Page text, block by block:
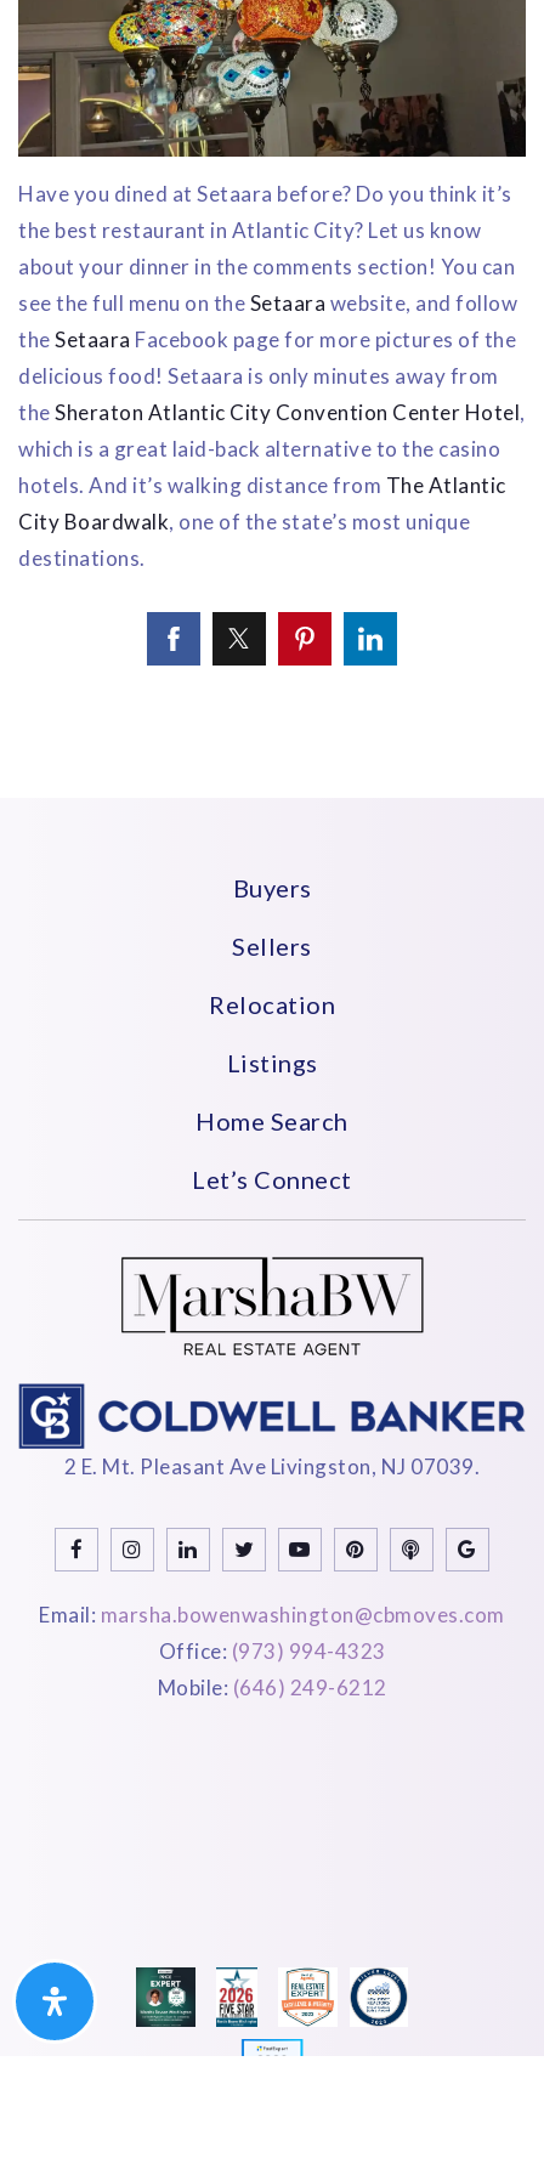
Have you dined at Setaara before? Do you think it’s
the best restaurant in Atlantic City? Let us know
about your dinner in the comments section! You can
see the full menu on theSetaara website, and follow
theSetaara Facebook page for more pictures of the
delicious food! Setaara is only minutes away from
theSheraton Atlantic City Convention Center Hotel,
which is a great laid-back alternative to the casino
hotels. And it’s walking distance from The Atlantic
City Boardwalk, one of the state’s most unique
destinations.
Buyers
Sellers
Relocation
Listings
Home Search
Let’s Connect
2 E. Mt. Pleasant Ave Livingston, NJ 07039.
Email: marsha.bowenwashington@cbmoves.com
Office: (973) 994-4323
Mobile: (646) 249-6212